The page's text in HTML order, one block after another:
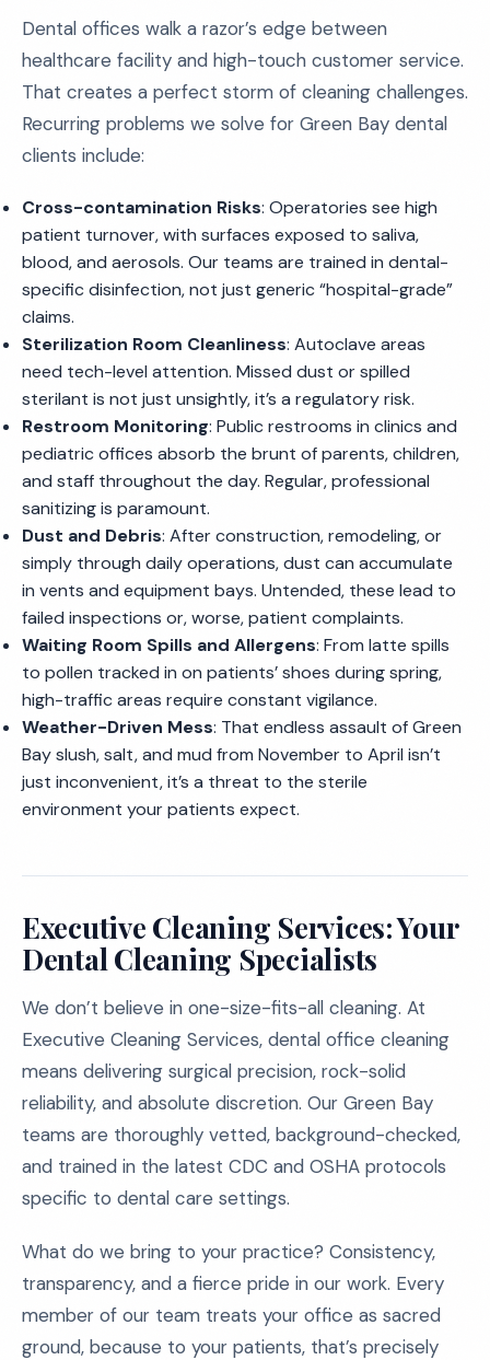
Dental offices walk a razor’s edge between
healthcare facility and high-touch customer service.
That creates a perfect storm of cleaning challenges.
Recurring problems we solve for Green Bay dental
clients include:
Cross-contamination Risks: Operatories see high
patient turnover, with surfaces exposed to saliva,
blood, and aerosols. Our teams are trained in dental-
specific disinfection, not just generic “hospital-grade”
claims.
Sterilization Room Cleanliness: Autoclave areas
need tech-level attention. Missed dust or spilled
sterilant is not just unsightly, it’s a regulatory risk.
Restroom Monitoring: Public restrooms in clinics and
pediatric offices absorb the brunt of parents, children,
and staff throughout the day. Regular, professional
sanitizing is paramount.
Dust and Debris: After construction, remodeling, or
simply through daily operations, dust can accumulate
in vents and equipment bays. Untended, these lead to
failed inspections or, worse, patient complaints.
Waiting Room Spills and Allergens: From latte spills
to pollen tracked in on patients’ shoes during spring,
high-traffic areas require constant vigilance.
Weather-Driven Mess: That endless assault of Green
Bay slush, salt, and mud from November to April isn’t
just inconvenient, it’s a threat to the sterile
environment your patients expect.
Executive Cleaning Services: Your
Dental Cleaning Specialists
We don’t believe in one-size-fits-all cleaning. At
Executive Cleaning Services, dental office cleaning
means delivering surgical precision, rock-solid
reliability, and absolute discretion. Our Green Bay
teams are thoroughly vetted, background-checked,
and trained in the latest CDC and OSHA protocols
specific to dental care settings.
What do we bring to your practice? Consistency,
transparency, and a fierce pride in our work. Every
member of our team treats your office as sacred
ground, because to your patients, that’s precisely